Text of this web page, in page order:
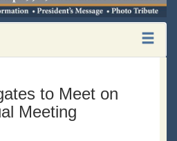
to Meet on
Meeting